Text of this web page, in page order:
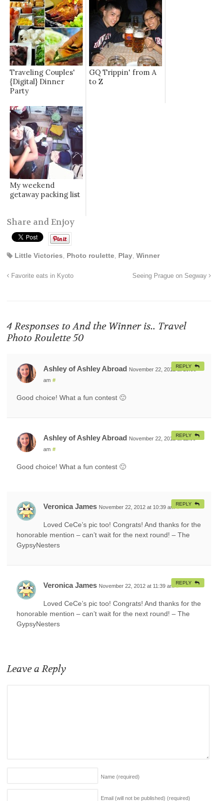
Traveling Couples'
{Digital} Dinner
Party
GQ Trippin' from A
to Z
My weekend
getaway packing list
Share and Enjoy
Little Victories Photo roulette Play Winner
Favorite eats in Kyoto Seeing Prague on Segway
4 Responses toAnd the Winner is.. Travel
Photo Roulette 50
Ashley of Ashley Abroad November 22, 2012 at 10:06
am #
Good choice! What a fun contest 🙂
REPLY
Ashley of Ashley Abroad November 22, 2012 at 11:06
am #
Good choice! What a fun contest 🙂
REPLY
Veronica James November 22, 2012 at 10:39 am #
Loved CeCe’s pic too! Congrats! And thanks for the
honorable mention – can’t wait for the next round! – The
GypsyNesters
REPLY
Veronica James November 22, 2012 at 11:39 am #
Loved CeCe’s pic too! Congrats! And thanks for the
honorable mention – can’t wait for the next round! – The
GypsyNesters
REPLY
Leave a Reply
Name (required)
Email (will not be published) (required)